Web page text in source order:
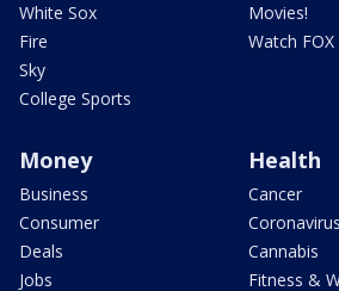
White Sox
Fire
Sky
College Sports
Movies!
Watch
Money
Business
Consumer
Deals
Jobs
Health
Cancer
Coronavirus
Cannabis
Fitness &